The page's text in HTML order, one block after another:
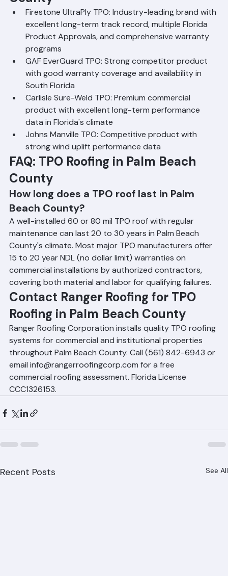
County
Firestone UltraPly TPO: Industry-leading brand with
excellent long-term track record, multiple Florida
Product Approvals, and comprehensive warranty
programs
GAF EverGuard TPO: Strong competitor product
with good warranty coverage and availability in
South Florida
Carlisle Sure-Weld TPO: Premium commercial
product with excellent long-term performance
data in Florida's climate
Johns Manville TPO: Competitive product with
strong wind uplift performance data
FAQ: TPO Roofing in Palm Beach
County
How long does a TPO roof last in Palm
Beach County?
A well-installed 60 or 80 mil TPO roof with regular
maintenance can last 20 to 30 years in Palm Beach
County's climate. Most major TPO manufacturers offer
15 to 20 year NDL (no dollar limit) warranties on
commercial installations by authorized contractors,
covering both material and labor for qualifying failures.
Contact Ranger Roofing for TPO
Roofing in Palm Beach County
Ranger Roofing Corporation installs quality TPO roofing
systems for commercial and institutional properties
throughout Palm Beach County. Call (561) 842-6943 or
email info@rangerroofingcorp.com for a free
commercial roofing assessment. Florida License